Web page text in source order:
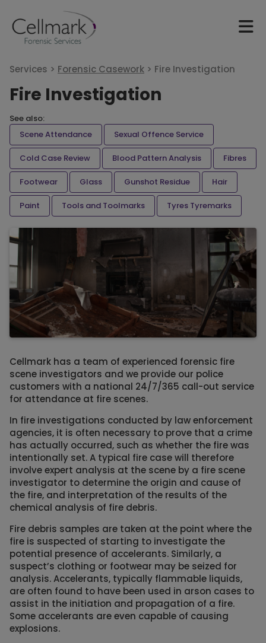
Services > Forensic Casework > Fire Investigation
Fire Investigation
See also:
Scene Attendance
Sexual Offence Service
Cold Case Review Blood Pattern Analysis Fibres
Footwear Glass Gunshot Residue Hair
Paint Tools and Toolmarks Tyres Tyremarks
Cellmark has a team of experienced forensic fire
scene investigators and we provide our police
customers with a national 24/7/365 call-out service
for attendance at fire scenes.
In fire investigations conducted by law enforcement
agencies, it is often necessary to prove that a crime
has actually occurred, such as whether the fire was
intentionally set. A typical fire case will therefore
involve expert analysis at the scene by a fire scene
investigator to determine the origin and cause of
the fire, and interpretation of the results of the
chemical analysis of fire debris.
Fire debris samples are taken at the point where the
fire is suspected of starting to investigate the
potential presence of accelerants. Similarly, a
suspect’s clothing or footwear may be seized for
analysis. Accelerants, typically flammable liquids,
are often found to have been used in arson cases to
assist in the initiation and propagation of a fire.
Some accelerants are even capable of causing
explosions.